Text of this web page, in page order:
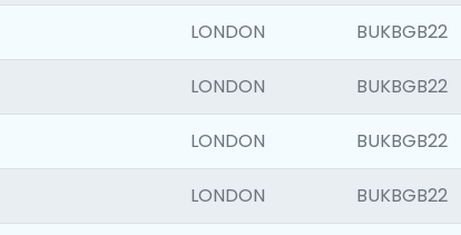
LONDON BUKBGB22
LONDON BUKBGB22
LONDON BUKBGB22
LONDON BUKBGB22